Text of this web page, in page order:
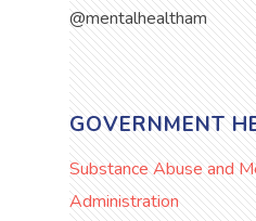
@mentalhealtham
GOVERNMENT
Substance Abuse and
Administration